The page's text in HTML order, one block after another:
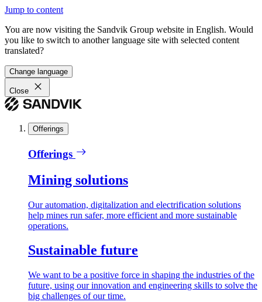
Jump to content
You are now visiting the Sandvik Group website in English. Would
you like to switch to another language site with selected content
translated?
Change language
Close
Offerings
Offerings
Mining solutions
Our automation, digitalization and electrification solutions
help mines run safer, more efficient and more sustainable
operations.
Sustainable future
We want to be a positive force in shaping the industries of the
future, using our innovation and engineering skills to solve the
big challenges of our time.